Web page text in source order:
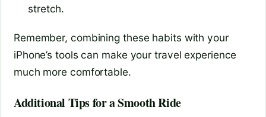
stretch.
Remember, combining these habits with your
iPhone’s tools can make your travel experience
much more comfortable.
Additional Tips for a Smooth Ride